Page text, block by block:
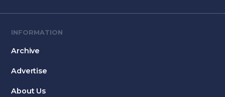
INFORMATION
Archive
Advertise
About Us